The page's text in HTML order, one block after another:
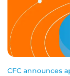
CFC announces